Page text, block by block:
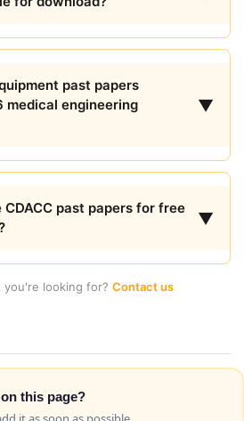
past papers
medical engineering
▼
past papers for free
▼
you're looking for? Contact us
this page?